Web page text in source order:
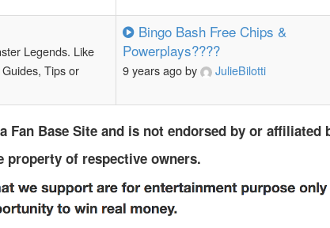
Legends. Like
Tips or
Bingo Bash Free Chips &
Powerplays????
9 years agoby JulieBilotti
Fan Base Site and is not endorsed by or affiliated
property of respective owners.